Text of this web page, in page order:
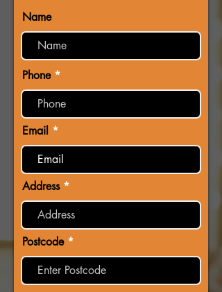
Name
Phone
Email
Address
Postcode